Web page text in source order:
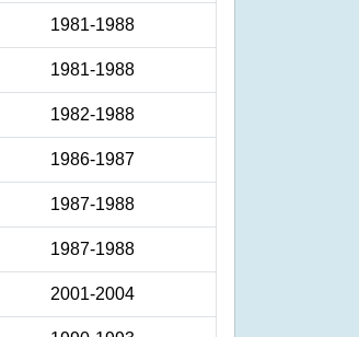
1981-1988
1981-1988
1982-1988
1986-1987
1987-1988
1987-1988
2001-2004